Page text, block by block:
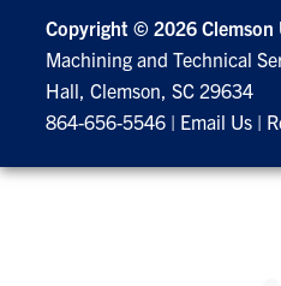
Copyright ©2026
Machining and Technical
Hall, Clemson, SC 29634
864-656-5546 | Email Us |